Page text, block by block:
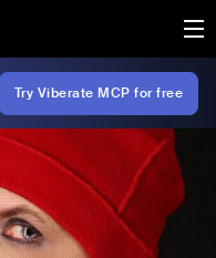
Try Viberate MCP for free